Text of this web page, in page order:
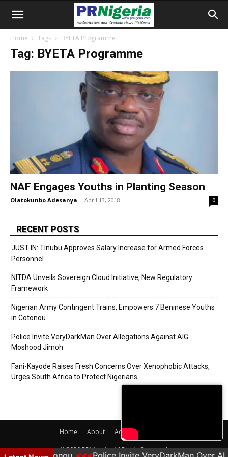
Home Tags BYETA Programme
Tag: BYETA Programme
NAF Engages Youths in Planting Season
Olatokunbo Adesanya - April 13, 2018 0
RECENT POSTS
JUST IN: Tinubu Approves Salary Increase for Armed Forces
Personnel
NITDA Unveils Sovereign Cloud Initiative, New Regulatory
Framework
Nigerian Army Contingent Trains, Empowers 7 Beninese Youths
in Cotonou
Police Invite VeryDarkMan Over Allegations Against AIG
Moshood Jimoh
Fani-Kayode Raises Fresh Concerns Over Xenophobic Attacks,
Urges South Africa to Protect Nigerians
Home About Adverts
© 2020 PRNigeria. All Rights Reserved.